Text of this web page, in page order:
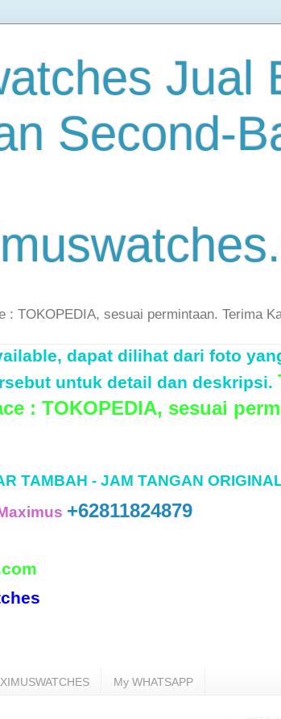
Jual
Second-
: TOKOPEDIA, sesuai permintaan. Terima
dapat dilihat dari foto
untuk detail dan deskripsi.
: TOKOPEDIA, sesuai
TAMBAH - JAM TANGAN
+62811824879
My WHATSAPP